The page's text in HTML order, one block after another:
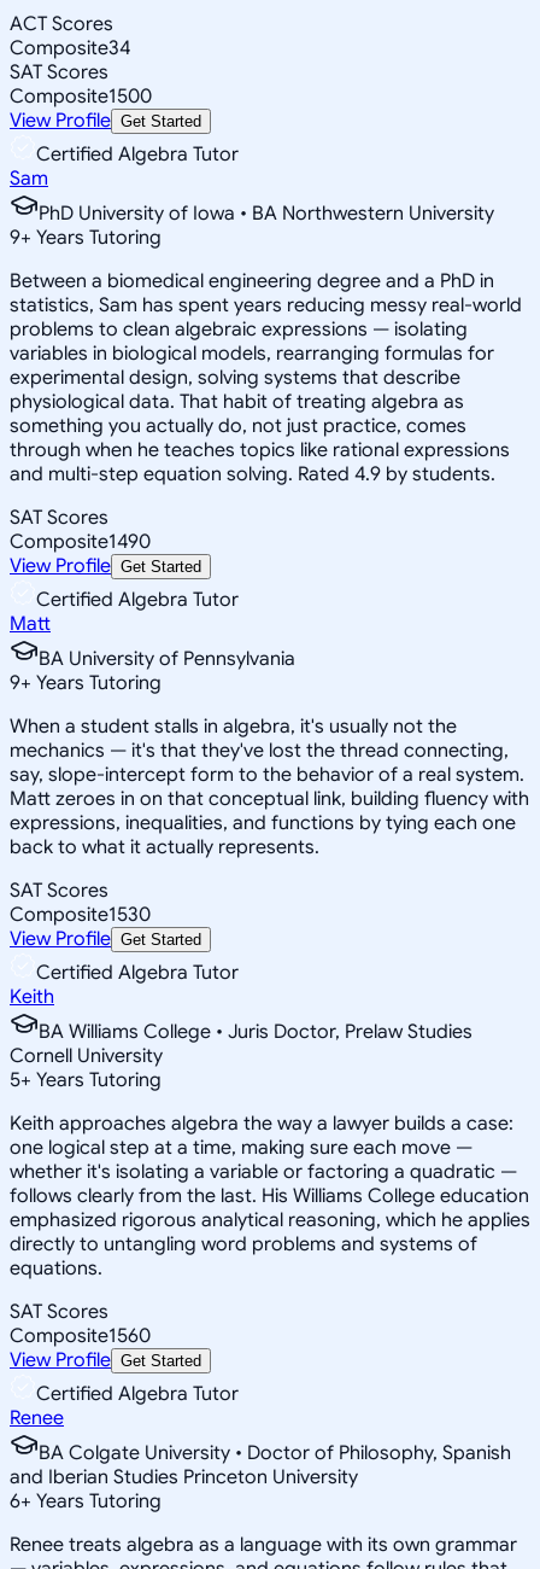
ACT Scores
Composite34
SAT Scores
Composite1500
View Profile Get Started
Certified Algebra Tutor
Sam
PhD University of Iowa • BA Northwestern University
9+ Years Tutoring
Between a biomedical engineering degree and a PhD in
statistics, Sam has spent years reducing messy real-world
problems to clean algebraic expressions — isolating
variables in biological models, rearranging formulas for
experimental design, solving systems that describe
physiological data. That habit of treating algebra as
something you actually do, not just practice, comes
through when he teaches topics like rational expressions
and multi-step equation solving. Rated 4.9 by students.
SAT Scores
Composite1490
View Profile Get Started
Certified Algebra Tutor
Matt
BA University of Pennsylvania
9+ Years Tutoring
When a student stalls in algebra, it's usually not the
mechanics — it's that they've lost the thread connecting,
say, slope-intercept form to the behavior of a real system.
Matt zeroes in on that conceptual link, building fluency with
expressions, inequalities, and functions by tying each one
back to what it actually represents.
SAT Scores
Composite1530
View Profile Get Started
Certified Algebra Tutor
Keith
BA Williams College • Juris Doctor, Prelaw Studies
Cornell University
5+ Years Tutoring
Keith approaches algebra the way a lawyer builds a case:
one logical step at a time, making sure each move —
whether it's isolating a variable or factoring a quadratic —
follows clearly from the last. His Williams College education
emphasized rigorous analytical reasoning, which he applies
directly to untangling word problems and systems of
equations.
SAT Scores
Composite1560
View Profile Get Started
Certified Algebra Tutor
Renee
BA Colgate University • Doctor of Philosophy, Spanish
and Iberian Studies Princeton University
6+ Years Tutoring
Renee treats algebra as a language with its own grammar